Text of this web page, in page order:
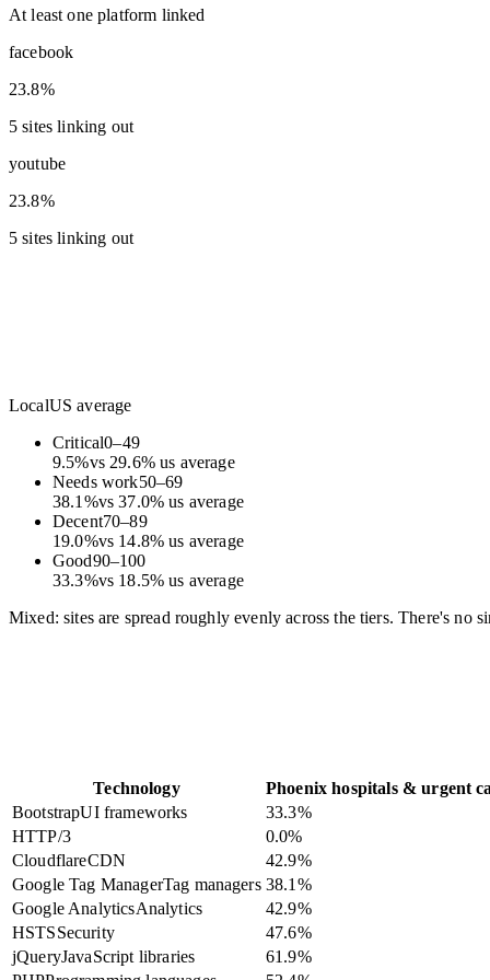
At least one platform linked
facebook
23.8%
5 sites linking out
youtube
23.8%
5 sites linking out
LocalUS average
Critical0–49
9.5%vs 29.6%us average
Needs work50–69
38.1 %vs37.0%us average
Decent70–89
19.0%vs 14.8%us average
Good90–100
33.3%vs 18.5%us average
Mixed: sites are spread roughly evenly across the tiers. There's
Technology
Phoenix hospitals & urgent
BootstrapUI frameworks 33.3%
HTTP/3
0.0%
CloudflareCDN 42.9%
Google Tag ManagerTag managers 38.1 %
Google AnalyticsAnalytics 42.9%
HSTSSecurity 47.6%
jQueryJavaScript libraries 61.9%